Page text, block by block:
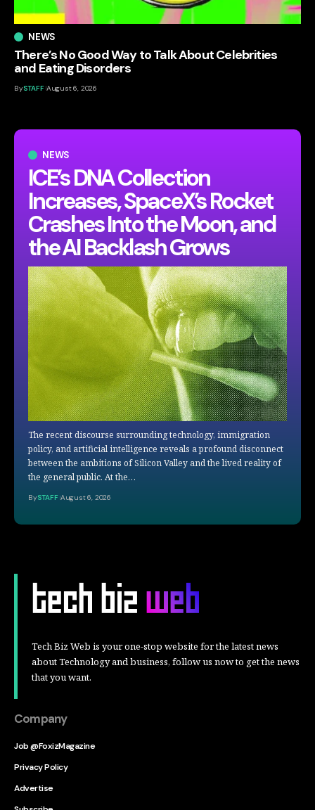
NEWS
ICE’s DNA Collection
Increases, SpaceX’s Rocket
Crashes Into the Moon, and
the AI Backlash Grows
The recent discourse surrounding technology, immigration
policy, and artificial intelligence reveals a profound disconnect
between the ambitions of Silicon Valley and the lived reality of
the general public. At the…
BySTAFF August 6, 2026
NEWS
There’s No Good Way to Talk About Celebrities
and Eating Disorders
BySTAFF August 6, 2026
Tech Biz Web is your one-stop website for the latest news
about Technology and business, follow us now to get the news
that you want.
Company
Job @FoxizMagazine
Privacy Policy
Advertise